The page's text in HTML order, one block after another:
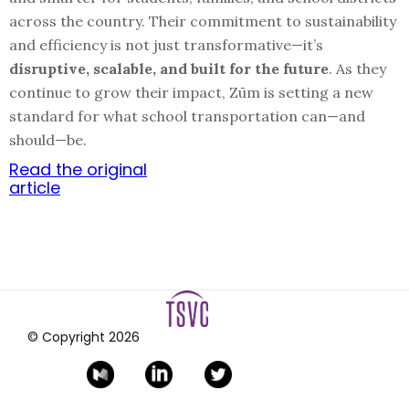
across the country. Their commitment to sustainability
and efficiency is not just transformative—it’s
disruptive, scalable, and built for the future. As they
continue to grow their impact, Zūm is setting a new
standard for what school transportation can—and
should—be.
Read the original
article
© Copyright 2026